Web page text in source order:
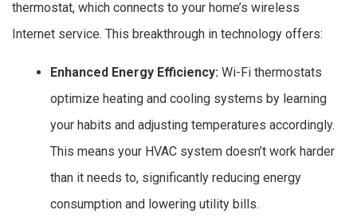
thermostat, which connects to your home’s wireless
Internet service. This breakthrough in technology offers:
Enhanced Energy Efficiency: Wi-Fi thermostats
optimize heating and cooling systems by learning
your habits and adjusting temperatures accordingly.
This means your HVAC system doesn’t work harder
than it needs to, significantly reducing energy
consumption and lowering utility bills.